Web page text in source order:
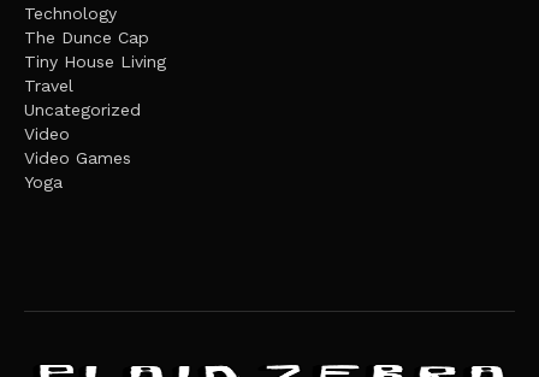
Technology
The Dunce Cap
Tiny House Living
Travel
Uncategorized
Video
Video Games
Yoga